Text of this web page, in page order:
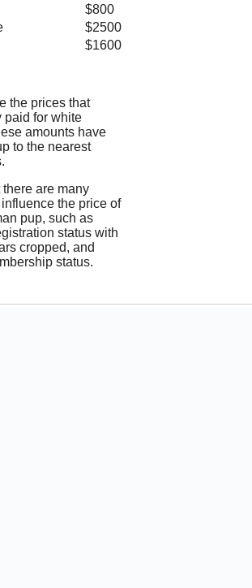
$800
$2500
$1600
the prices that
paid for white
amounts have
to the nearest
are many
the price of
pup, such as
status with
cropped, and
status.